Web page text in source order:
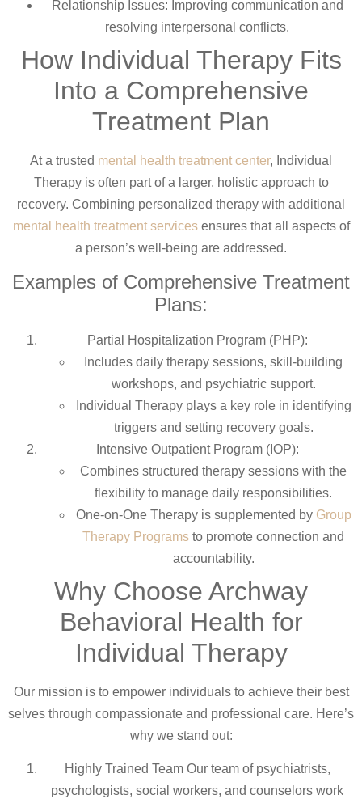
Relationship Issues: Improving communication and
resolving interpersonal conflicts.
How Individual Therapy Fits
Into a Comprehensive
Treatment Plan
At a trusted mental health treatment center, Individual
Therapy is often part of a larger, holistic approach to
recovery. Combining personalized therapy with additional
mental health treatment servicesensures that all aspects of
a person’s well-being are addressed.
Examples of Comprehensive Treatment
Plans:
Partial Hospitalization Program (PHP):
Includes daily therapy sessions, skill-building
workshops, and psychiatric support.
Individual Therapy plays a key role in identifying
triggers and setting recovery goals.
Intensive Outpatient Program (IOP):
Combines structured therapy sessions with the
flexibility to manage daily responsibilities.
One-on-One Therapy is supplemented by Group
Therapy Programs to promote connection and
accountability.
Why Choose Archway
Behavioral Health for
Individual Therapy
Our mission is to empower individuals to achieve their best
selves through compassionate and professional care. Here’s
why we stand out:
Highly Trained Team Our team of psychiatrists,
psychologists, social workers, and counselors work